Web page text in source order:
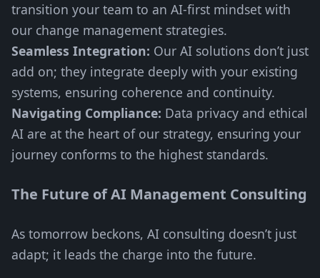
transition your team to an AI-first mindset with
our change management strategies.
Seamless Integration: Our AI solutions don’t just
add on; they integrate deeply with your existing
systems, ensuring coherence and continuity.
Navigating Compliance: Data privacy and ethical
AI are at the heart of our strategy, ensuring your
journey conforms to the highest standards.
The Future of AI Management Consulting
As tomorrow beckons, AI consulting doesn’t just
adapt; it leads the charge into the future.